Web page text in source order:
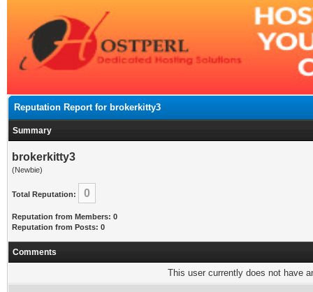
Reputation Report for brokerkitty3
Summary
brokerkitty3
(Newbie)
Total Reputation: 0
Reputation from Members: 0
Reputation from Posts: 0
Comments
This user currently does not have